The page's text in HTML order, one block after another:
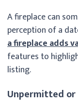
A fireplace can
perception of a
a fireplace adds
features to
listing.
Unpermitted or